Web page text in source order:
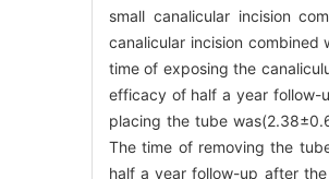
small canalicular incision
canalicular incision
time of exposing the
efficacy of half a year
placing the tube
The time of removing the
half a year follow-up after